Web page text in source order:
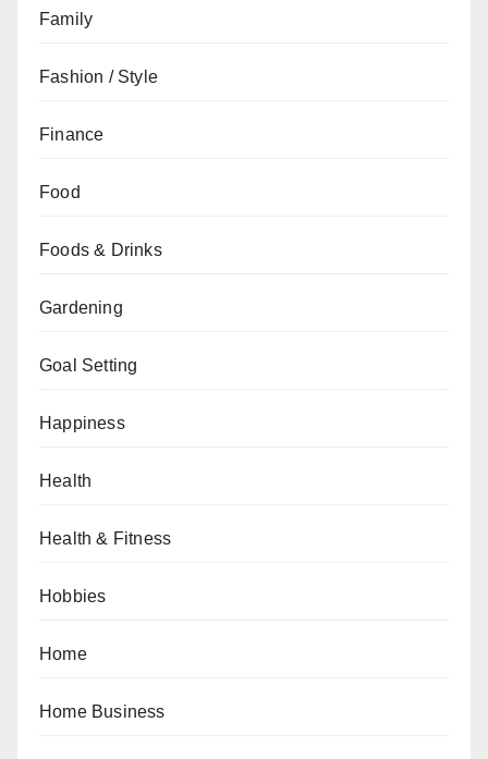
Family
Fashion / Style
Finance
Food
Foods & Drinks
Gardening
Goal Setting
Happiness
Health
Health & Fitness
Hobbies
Home
Home Business